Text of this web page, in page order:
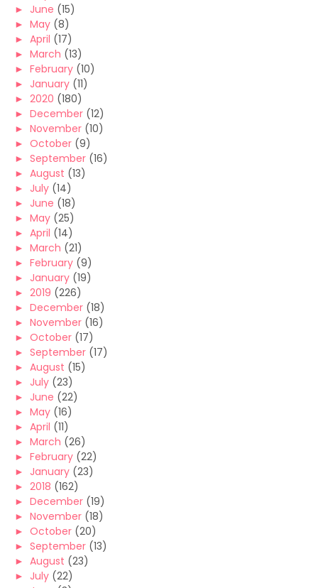
► June (15)
► May (8)
► April (17)
► March (13)
► February (10)
► January (11)
► 2020 (180)
► December (12)
► November (10)
► October (9)
► September (16)
► August (13)
► July (14)
► June (18)
► May (25)
► April (14)
► March (21)
► February (9)
► January (19)
► 2019 (226)
► December (18)
► November (16)
► October (17)
► September (17)
► August (15)
► July (23)
► June (22)
► May (16)
► April (11)
► March (26)
► February (22)
► January (23)
► 2018 (162)
► December (19)
► November (18)
► October (20)
► September (13)
► August (23)
► July (22)